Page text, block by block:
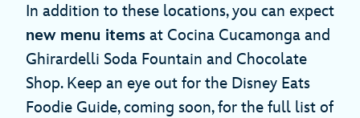
In addition to these locations, you can expect
new menu items at Cocina Cucamonga and
Ghirardelli Soda Fountain and Chocolate
Shop. Keep an eye out for the Disney Eats
Foodie Guide, coming soon, for the full list of